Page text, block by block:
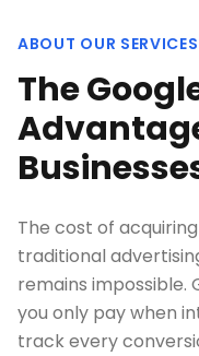
ABOUT OUR SERVICES
The
The cost of
traditional
remains impossible.
you only pay when
track every